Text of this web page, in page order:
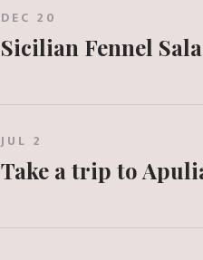
DEC 20
Sicilian Fennel
JUL 2
Take a trip to